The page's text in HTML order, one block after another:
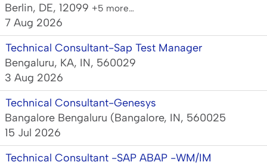
Berlin, DE, 12099 +5 more…
7 Aug 2026
Technical Consultant-Sap Test Manager
Bengaluru, KA, IN, 560029
3 Aug 2026
Technical Consultant-Genesys
Bangalore Bengaluru (Bangalore, IN, 560025
15 Jul 2026
Technical Consultant -SAP ABAP -WM/IM